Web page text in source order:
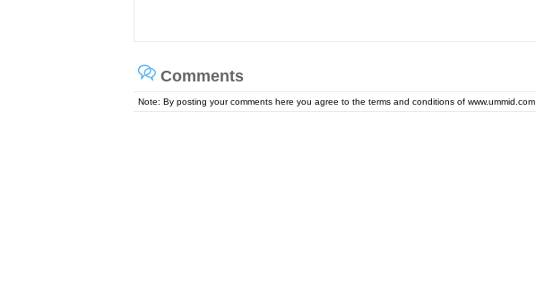
Comments
Note: By posting your comments here you agree to the terms and conditions of www.ummid.com